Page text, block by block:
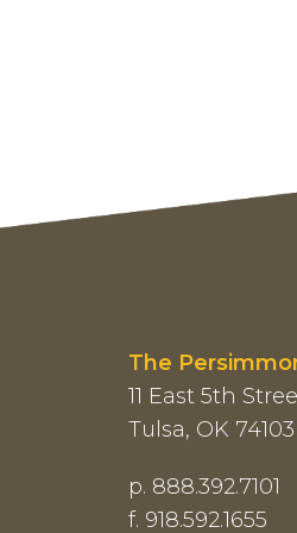
The
11 East 5th
Tulsa, OK 74103
p. 888.392.7101
f. 918.592.1655